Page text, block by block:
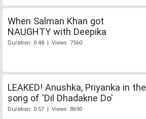
When Salman Khan got
NAUGHTY with Deepika
Duration: 0:48 | Views: 7560
LEAKED! Anushka, Priyanka in the
song of 'Dil Dhadakne Do'
Duration: 0:57 | Views: 8690